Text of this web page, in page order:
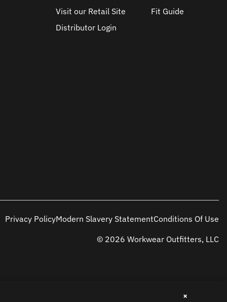
Visit our Retail Site
Distributor Login
Fit Guide
Privacy PolicyModern Slavery StatementConditions Of Use
© 2026 Workwear Outfitters, LLC
×